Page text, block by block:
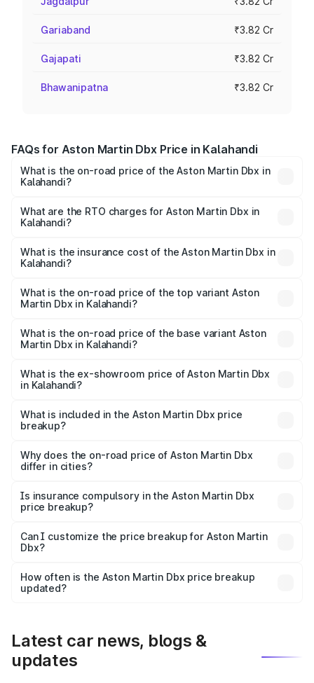
Gariaband ₹3.82 Cr
Gajapati ₹3.82 Cr
Bhawanipatna ₹3.82 Cr
FAQs for Aston Martin Dbx Price in Kalahandi
What is the on-road price of the Aston Martin Dbx in
Kalahandi?
₹4.15 Cr and ₹4.15 Cr. On-road prices vary across cities
based on registration fees, insurance, and other optional
What are the RTO charges for Aston Martin Dbx in
Kalahandi?
Martin Dbx in Kalahandi will be ₹38.20 lakhs.
What is the insurance cost of the Aston Martin Dbx in
Kalahandi?
Martin Dbx in Kalahandi is ₹15.02 lakhs
What is the on-road price of the top variant Aston
Martin Dbx in Kalahandi?
Lakh in Kalahandi.
What is the on-road price of the base variant Aston
Martin Dbx in Kalahandi?
Lakh in Kalahandi.
What is the ex-showroom price of Aston Martin Dbx
in Kalahandi?
Martin Dbx in Kalahandi is ₹3.82 Cr.
What is included in the Aston Martin Dbx price
breakup?
charges, insurance, road tax, handling fees, and optional
accessories.
Why does the on-road price of Aston Martin Dbx
differ in cities?
charges, taxes, and insurance costs.
Is insurance compulsory in the Aston Martin Dbx
price breakup?
Yes, at least third-party insurance is mandatory in India,
and it is included in the on-road price breakup.
Can I customize the price breakup for Aston Martin
Dbx?
accessories, or different insurance plans, which will adjust
the final breakup.
How often is the Aston Martin Dbx price breakup
updated?
Latest car news, blogs &
updates